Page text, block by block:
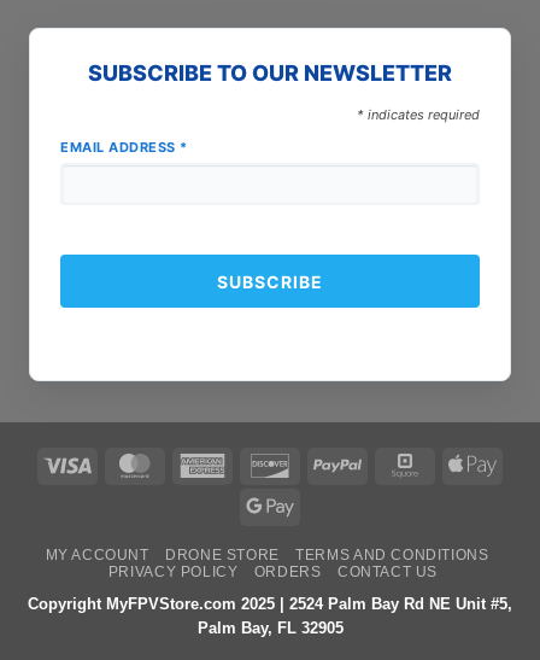
SUBSCRIBE TO OUR NEWSLETTER
* indicates required
EMAIL ADDRESS *
Visa MasterCardAmerican
DiscoverPayPal Square
Apple
Google
MY ACCOUNT DRONE STORE
TERMS AND CONDITIONS
PRIVACY POLICY
ORDERS CONTACT US
Copyright MyFPVStore.com 2025 | 2524 Palm Bay Rd NE Unit #5,
Palm Bay, FL 32905